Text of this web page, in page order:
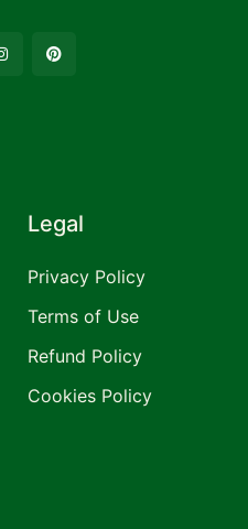
Legal
Privacy Policy
Terms of Use
Refund Policy
Cookies Policy